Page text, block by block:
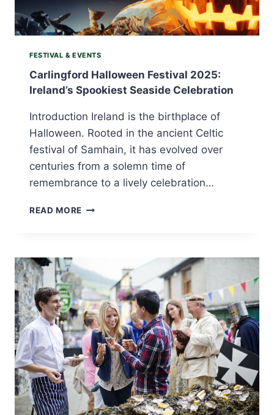
FESTIVAL & EVENTS
Carlingford Halloween Festival 2025:
Ireland’s Spookiest Seaside Celebration
Introduction Ireland is the birthplace of
Halloween. Rooted in the ancient Celtic
festival of Samhain, it has evolved over
centuries from a solemn time of
remembrance to a lively celebration…
READ MORE CARLINGFORD
SPOOKIEST
SEASIDE
CELEBRATION